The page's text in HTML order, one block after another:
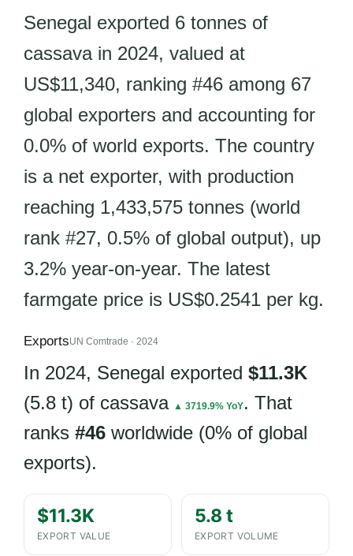
Senegal exported 6 tonnes of
cassava in 2024, valued at
US$11,340, ranking #46 among 67
global exporters and accounting for
0.0% of world exports. The country
is a net exporter, with production
reaching 1,433,575 tonnes (world
rank #27, 0.5% of global output), up
3.2% year-on-year. The latest
farmgate price is US$0.2541 per kg.
ExportsUN Comtrade · 2024
In 2024, Senegal exported $11.3K
(5.8 t) of cassava ▲ 3719.9% YoY. That
ranks #46 worldwide (0% of global
exports).
$11.3K
EXPORT VALUE
5.8 t
EXPORT VOLUME